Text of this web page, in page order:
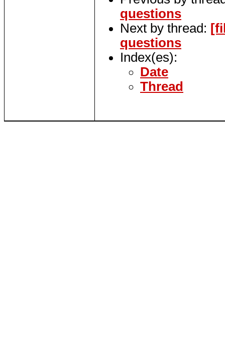
questions
Next by thread:
questions
Index(es):
Date
Thread